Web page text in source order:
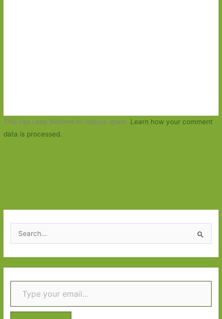
This site uses Akismet to reduce spam. Learn how your comment
data is processed.
e
a
r
c
f
Type your email…